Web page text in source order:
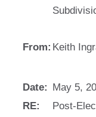
From: Keith
Date: May 5,
RE:
Post-